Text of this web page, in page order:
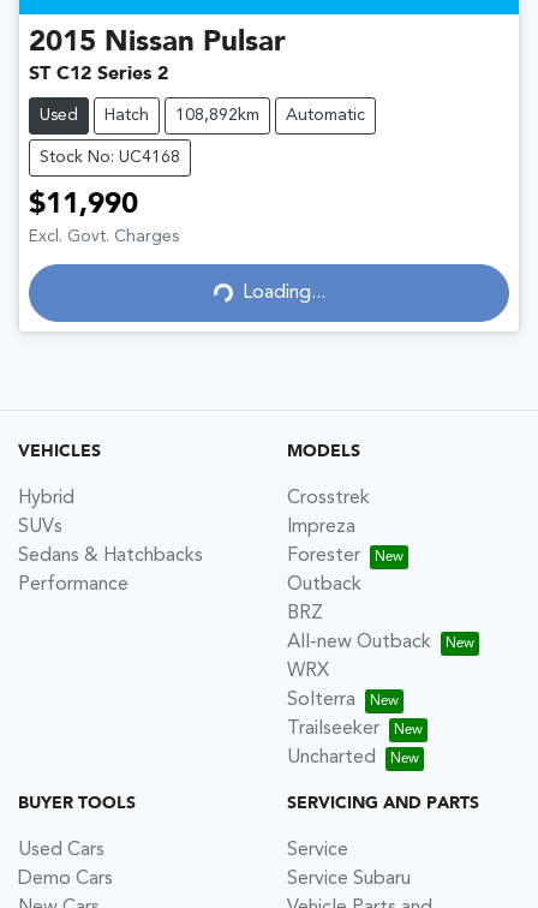
2015 Nissan Pulsar
ST C12 Series 2
Used Hatch 108,892km Automatic
Stock No: UC4168
$11,990
Excl. Govt. Charges
Loading... Loading...
VEHICLES
Hybrid
SUVs
Sedans & Hatchbacks
Performance
MODELS
Crosstrek
Impreza
Forester
Outback
BRZ
All-new Outback
WRX
Solterra
Trailseeker
Uncharted
BUYER TOOLS
Used Cars
Demo Cars
SERVICING AND PARTS
Service
Service Subaru